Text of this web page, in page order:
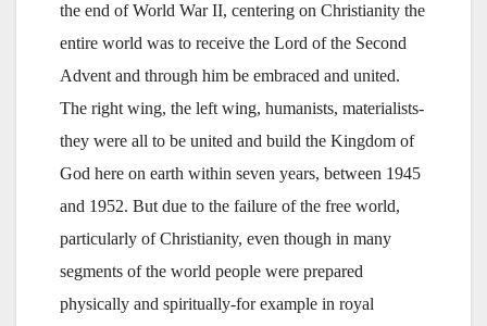
the end of World War II, centering on Christianity the
entire world was to receive the Lord of the Second
Advent and through him be embraced and united.
The right wing, the left wing, humanists, materialists-
they were all to be united and build the Kingdom of
God here on earth within seven years, between 1945
and 1952. But due to the failure of the free world,
particularly of Christianity, even though in many
segments of the world people were prepared
physically and spiritually-for example in royal